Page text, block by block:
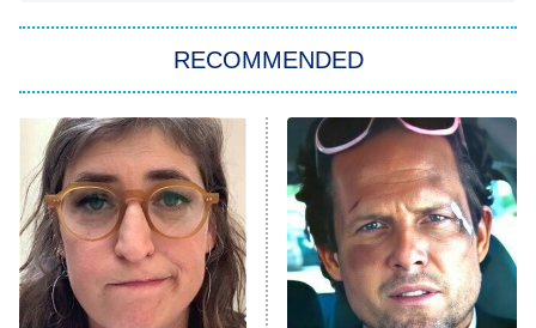
Star Trek: Strange New Worlds
ET
Celebrity Family Feud
Jersey Shore: Family Vacation
The Real Housewives of Orange
County
8:05 PM NFL Hall of Fame Game
RECOMMENDED